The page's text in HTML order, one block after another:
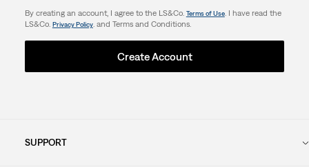
By creating an account, I agree to the LS&Co. Terms of Use. I have read the
LS&Co. Privacy Policy. and Terms and Conditions.
Create Account
SUPPORT